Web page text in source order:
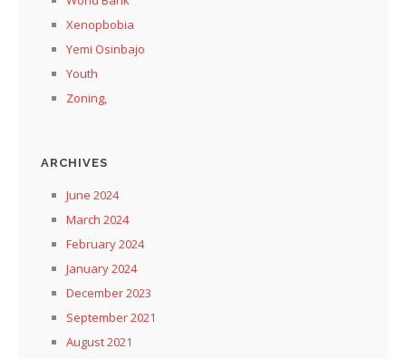
Xenopbobia
Yemi Osinbajo
Youth
Zoning,
ARCHIVES
June 2024
March 2024
February 2024
January 2024
December 2023
September 2021
August 2021